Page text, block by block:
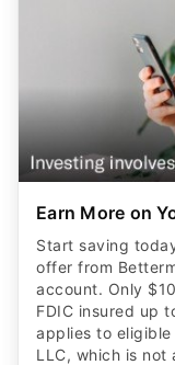
Earn More on
Start saving
offer from
account. Only
FDIC insured up
applies to eligible
LLC, which is not